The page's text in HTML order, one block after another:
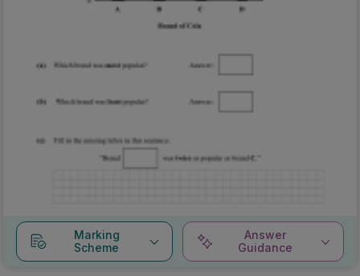
Marking
Scheme
Answer
Guidance